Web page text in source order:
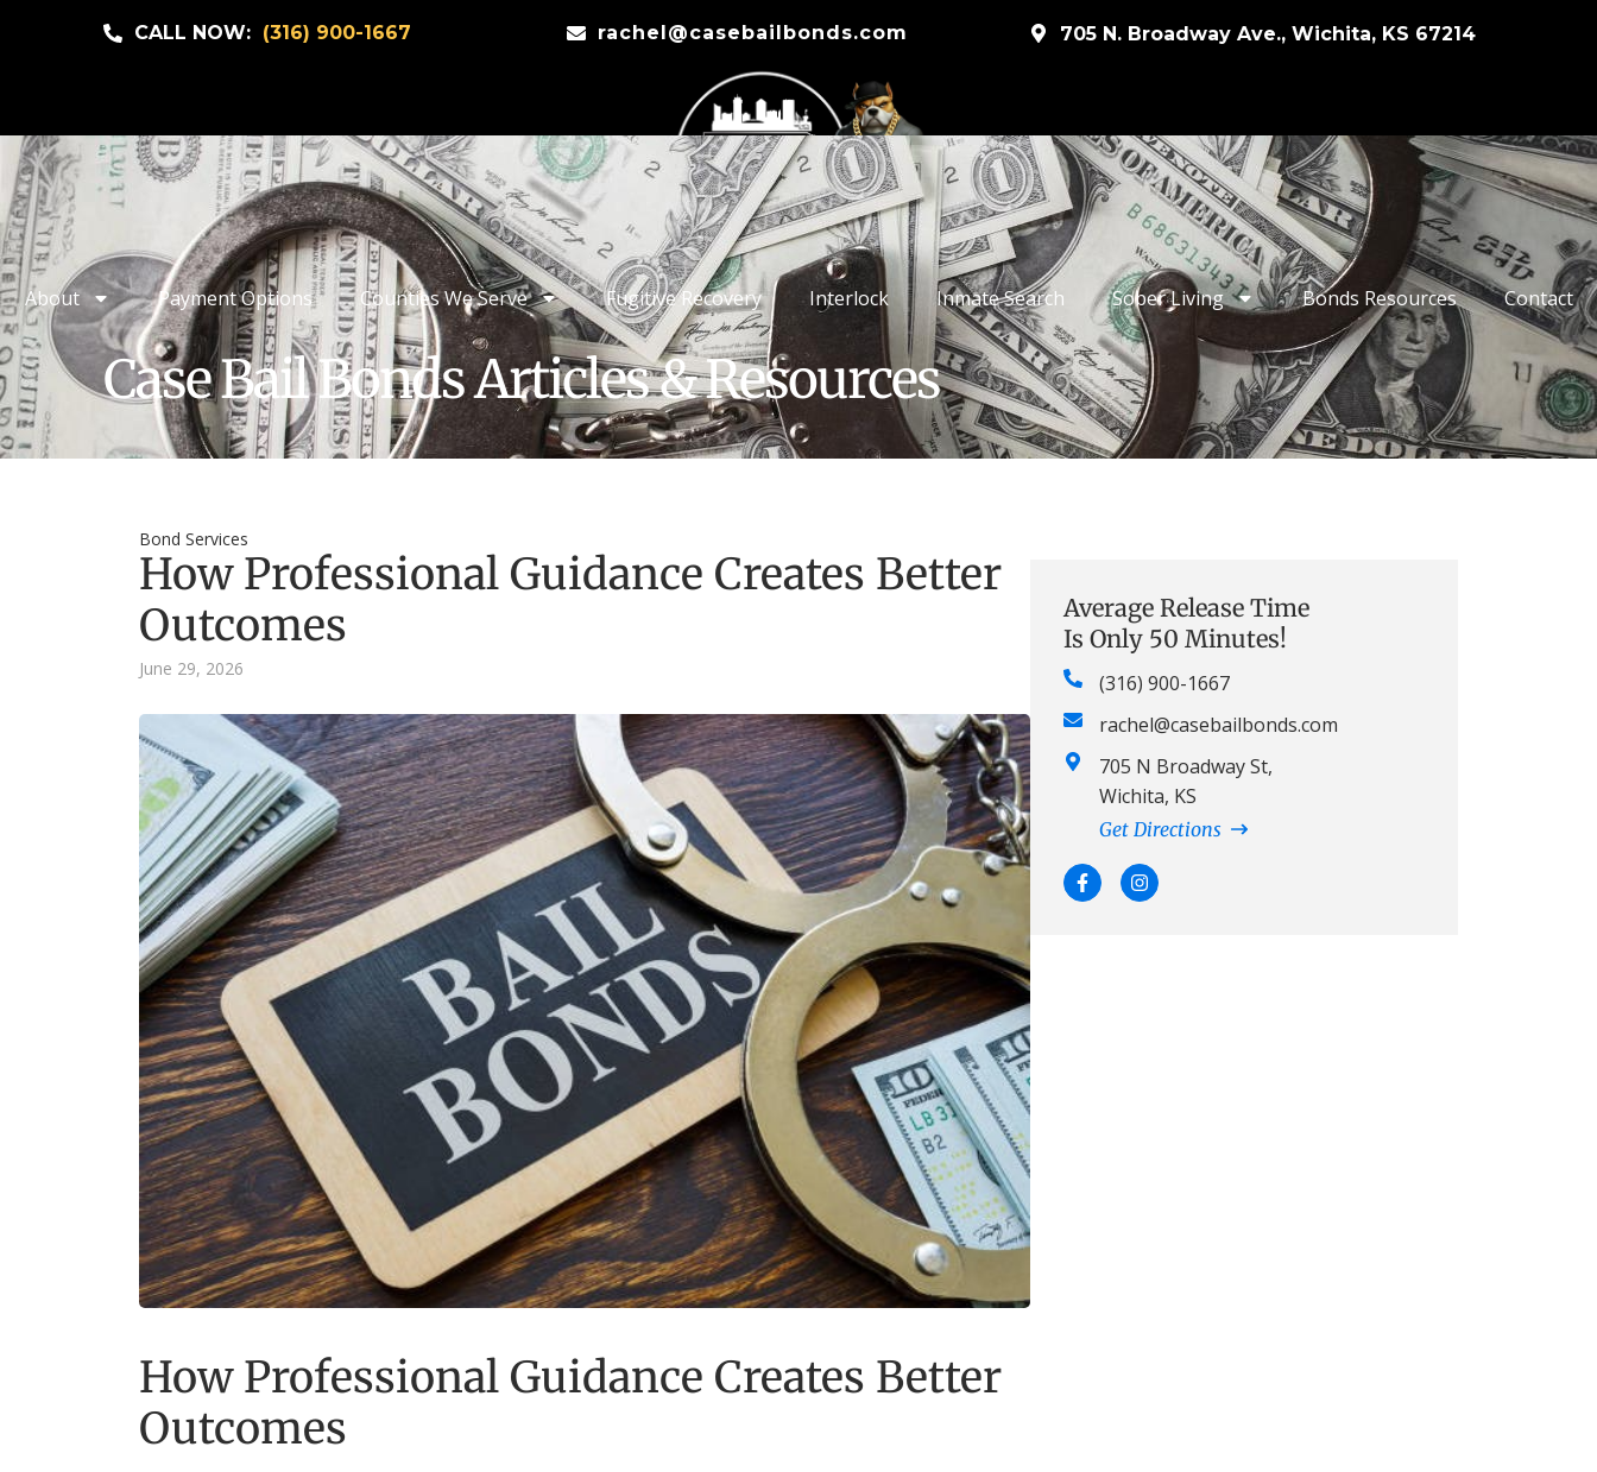
CALL NOW: (316) 900-1667 rachel@casebailbonds.com 705 N. Broadway Ave., Wichita, KS 67214
About Payment Options Counties We Serve Fugitive Recovery Interlock Inmate Search Sober Living Bonds Resources Contact
Case Bail Bonds Articles & Resources
Bond Services
How Professional Guidance Creates Better
Outcomes
June 29, 2026
How Professional Guidance Creates Better
Outcomes
Average Release Time
Is Only 50 Minutes!
(316) 900-1667
rachel@casebailbonds.com
705 N Broadway St,
Wichita, KS
Get Directions